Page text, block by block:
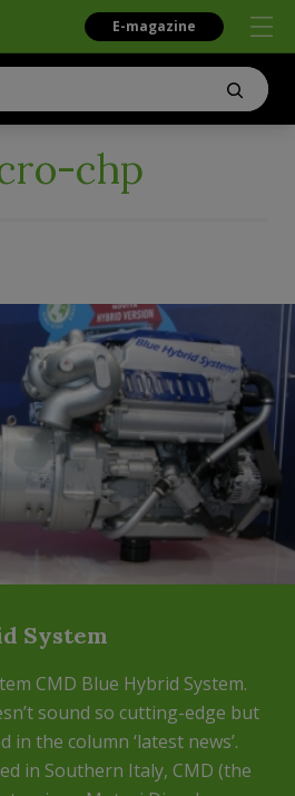
E-magazine
chp
System
CMD Blue Hybrid System.
sound so cutting-edge but
in the column ‘latest news’.
in Southern Italy, CMD (the